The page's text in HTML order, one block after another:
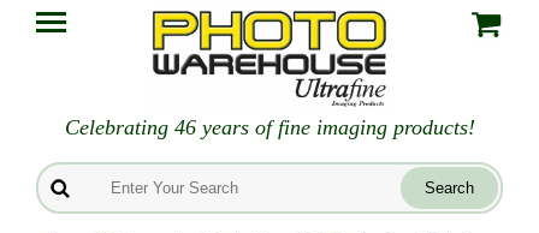
Celebrating 46 years of fine imaging products!